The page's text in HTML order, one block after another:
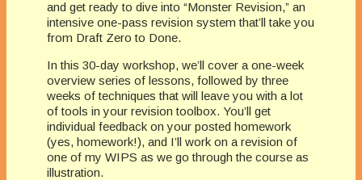
and get ready to dive into “Monster Revision,” an
intensive one-pass revision system that’ll take you
from Draft Zero to Done.
In this 30-day workshop, we’ll cover a one-week
overview series of lessons, followed by three
weeks of techniques that will leave you with a lot
of tools in your revision toolbox. You’ll get
individual feedback on your posted homework
(yes, homework!), and I’ll work on a revision of
one of my WIPS as we go through the course as
illustration.